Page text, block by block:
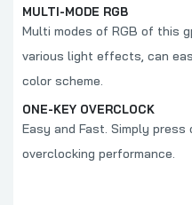
MULTI-MODE RGB
Multi modes of RGB of this
various light effects, can
color scheme.
ONE-KEY OVERCLOCK
Easy and Fast. Simply
overclocking performance.